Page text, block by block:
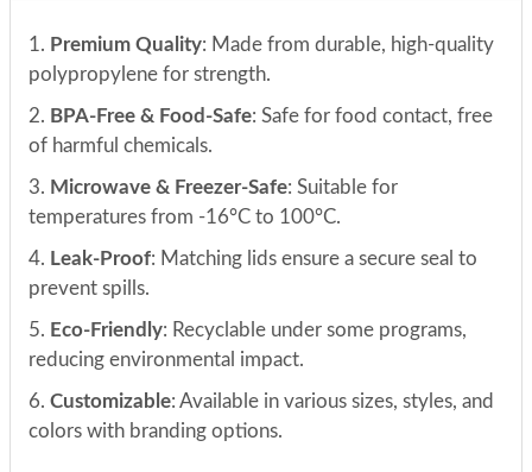
1. Premium Quality: Made from durable, high-quality
polypropylene for strength.
2. BPA-Free & Food-Safe: Safe for food contact, free
of harmful chemicals.
3. Microwave & Freezer-Safe: Suitable for
temperatures from -16°C to 100°C.
4. Leak-Proof: Matching lids ensure a secure seal to
prevent spills.
5. Eco-Friendly: Recyclable under some programs,
reducing environmental impact.
6. Customizable: Available in various sizes, styles, and
colors with branding options.